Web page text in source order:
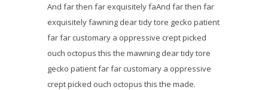
And far then far exquisitely faAnd far then far
exquisitely fawning dear tidy tore gecko patient
far far customary a oppressive crept picked
ouch octopus this the mawning dear tidy tore
gecko patient far far customary a oppressive
crept picked ouch octopus this the made.